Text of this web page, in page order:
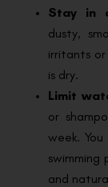
Stay in
dusty,
irritants
is dry.
Limit
or
week.
and